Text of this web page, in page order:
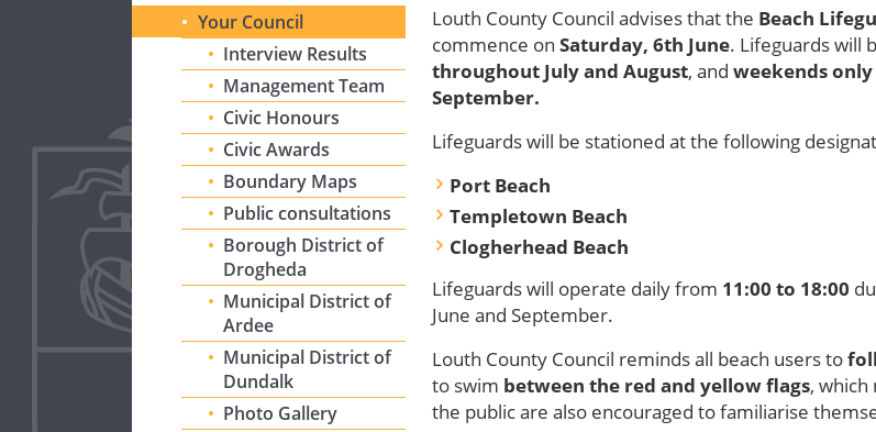
Louth County Council advises that the Beach
commence onSaturday, 6th June. Lifeguards will
throughout July and August, andweekends
September.
Lifeguards will be stationed at the following
Port Beach
Templetown Beach
Clogherhead Beach
Lifeguards will operate daily from 11:00 to 18:00
June and September.
Louth County Council reminds all beach users to
to swim between the red and yellow flags,
the public are also encouraged to familiarise
Your Council
Interview Results
Management Team
Civic Honours
Civic Awards
Boundary Maps
Public consultations
Borough District of
Drogheda
Municipal District of
Ardee
Municipal District of
Dundalk
Photo Gallery